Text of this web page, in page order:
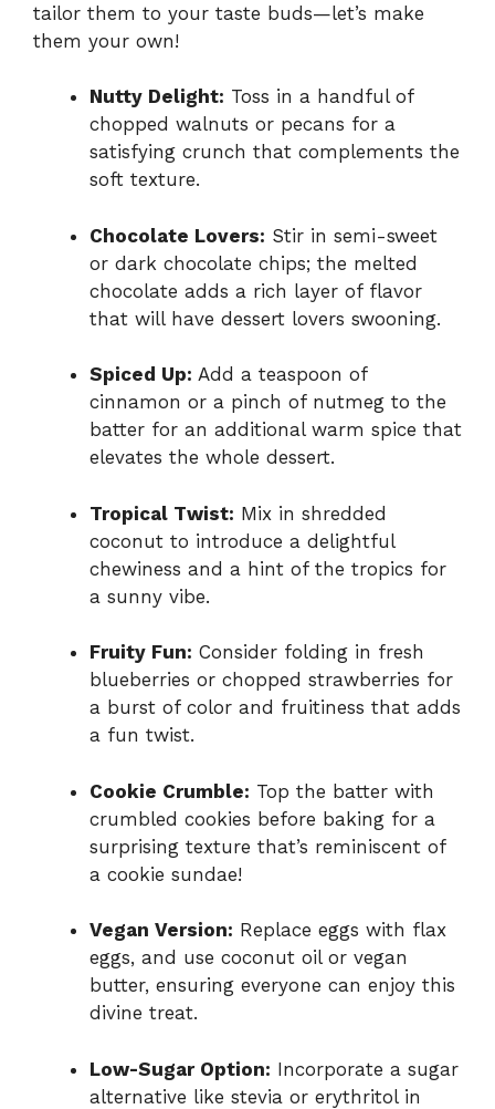
tailor them to your taste buds—let’s make
them your own!
Nutty Delight: Toss in a handful of
chopped walnuts or pecans for a
satisfying crunch that complements the
soft texture.
Chocolate Lovers: Stir in semi-sweet
or dark chocolate chips; the melted
chocolate adds a rich layer of flavor
that will have dessert lovers swooning.
Spiced Up: Add a teaspoon of
cinnamon or a pinch of nutmeg to the
batter for an additional warm spice that
elevates the whole dessert.
Tropical Twist: Mix in shredded
coconut to introduce a delightful
chewiness and a hint of the tropics for
a sunny vibe.
Fruity Fun: Consider folding in fresh
blueberries or chopped strawberries for
a burst of color and fruitiness that adds
a fun twist.
Cookie Crumble: Top the batter with
crumbled cookies before baking for a
surprising texture that’s reminiscent of
a cookie sundae!
Vegan Version: Replace eggs with flax
eggs, and use coconut oil or vegan
butter, ensuring everyone can enjoy this
divine treat.
Low-Sugar Option: Incorporate a sugar
alternative like stevia or erythritol in